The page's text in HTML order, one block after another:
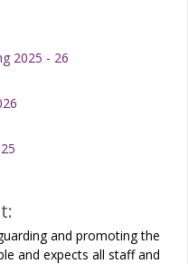
2025 - 26
and promoting the
and expects all staff and